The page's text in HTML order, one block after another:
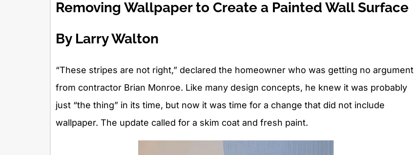
Removing Wallpaper to Create a Painted Wall Surface
By Larry Walton
“These stripes are not right,” declared the homeowner who was getting no argument
from contractor Brian Monroe. Like many design concepts, he knew it was probably
just “the thing” in its time, but now it was time for a change that did not include
wallpaper. The update called for a skim coat and fresh paint.